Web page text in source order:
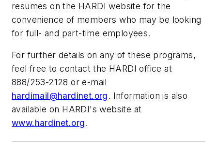
resumes on the HARDI website for the
convenience of members who may be looking
for full- and part-time employees.
For further details on any of these programs,
feel free to contact the HARDI office at
888/253-2128 or e-mail
hardimail@hardinet.org. Information is also
available on HARDI's website at
www.hardinet.org.